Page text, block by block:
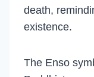
death,
existence.
The Enso